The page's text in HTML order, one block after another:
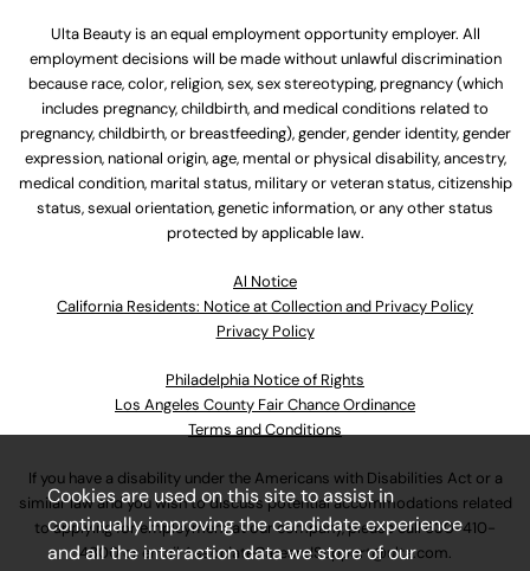
Ulta Beauty is an equal employment opportunity employer. All
employment decisions will be made without unlawful discrimination
because race, color, religion, sex, sex stereotyping, pregnancy (which
includes pregnancy, childbirth, and medical conditions related to
pregnancy, childbirth, or breastfeeding), gender, gender identity, gender
expression, national origin, age, mental or physical disability, ancestry,
medical condition, marital status, military or veteran status, citizenship
status, sexual orientation, genetic information, or any other status
protected by applicable law.
Al Notice
California Residents: Notice at Collection and Privacy Policy
Privacy Policy
Philadelphia Notice of Rights
Los Angeles County Fair Chance Ordinance
Terms and Conditions
If you have a disability under the Americans with Disabilities Act or a
similar law and you wish to discuss potential accommodations related
to applying for employment at our company, please call630-410-
4800or emailAssociateCareandSupport@ulta.com.
Cookies are used on this site to assist in
continually improving the candidate experience
and all the interaction data we store of our